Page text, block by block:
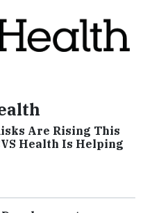
Are Rising This
Health Is Helping